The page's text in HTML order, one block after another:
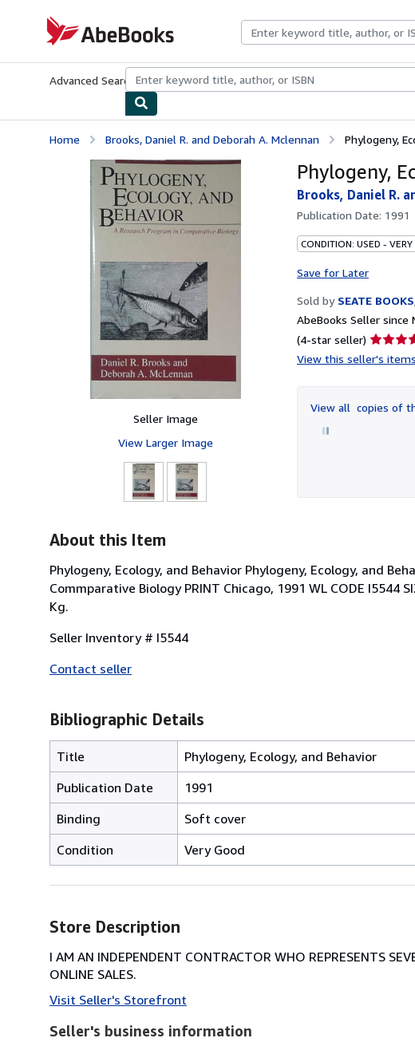
AbeBooks.com
Advanced Search Browse CollectionsRare BooksArt & Collectibles
Home Brooks, Daniel R. and Deborah A. Mclennan Phylogeny,
Seller Image
View Larger Image
Phylogeny,
Brooks, Daniel R.
Publication Date: 1991
CONDITION: USED -
Save for Later
Sold by SEATE BOOKS
AbeBooks Seller since
(4-star seller) Seller
rating
of
5
View this seller's items
View all copies of
About this Item
Phylogeny, Ecology, and Behavior Phylogeny, Ecology, and
Commparative Biology PRINT Chicago, 1991 WL CODE I5544
Kg.
Seller Inventory # I5544
Contact seller
Bibliographic Details
Title
Phylogeny, Ecology, and Behavior
Publication Date
1991
Binding
Soft cover
Condition
Very Good
Store Description
I AM AN INDEPENDENT CONTRACTOR WHO REPRESENTS
ONLINE SALES.
Visit Seller's Storefront
Seller's business information